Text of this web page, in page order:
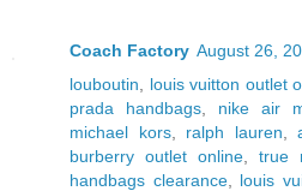
Coach Factory August 26,
louboutin
louis vuitton outlet
prada handbags, nike air
michael kors, ralph lauren
burberry outlet online
true
handbags clearance, louis